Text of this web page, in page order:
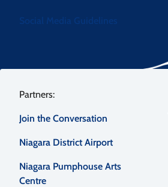
Social Media Guidelines
Footer
menu
Join the Conversation
Niagara District Airport
Niagara Pumphouse Arts
Centre